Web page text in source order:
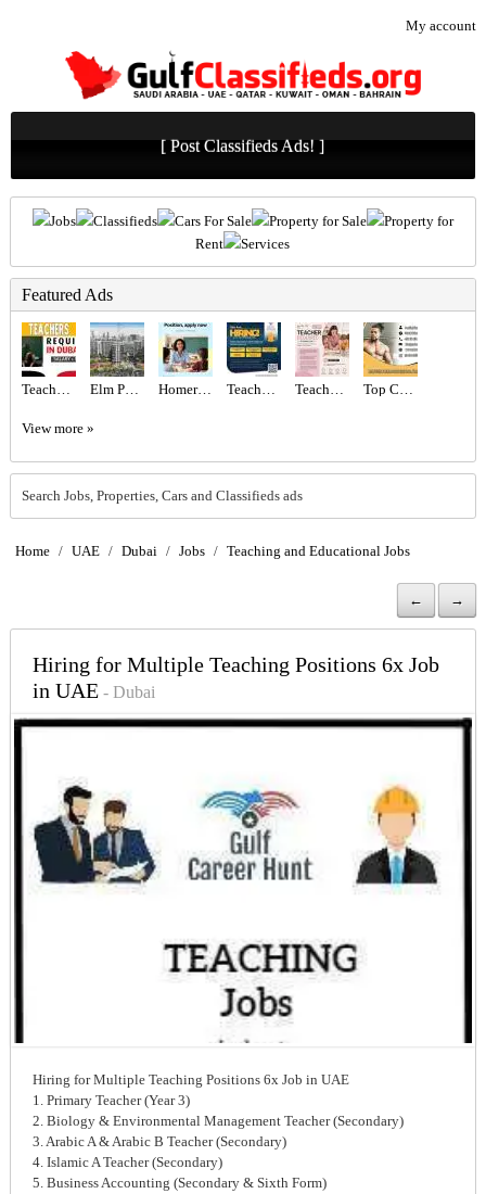
My account
[ Post Classifieds Ads! ]
Jobs Classifieds Cars For Sale Property for Sale
Property for
Rent
Services
Featured Ads
Teachers - Immediate start Required in Dubai Elm Park Five at Dubai Production City – Deyaar Homeroom Teacher Required Teachers Required Teacher Required in Dubai Top Certified Freelance Personal Trainer in Dubai
View more »
Search Jobs, Properties, Cars and Classifieds ads
Home / UAE / Dubai / Jobs / Teaching and Educational Jobs
← →
Hiring for Multiple Teaching Positions 6x Job
in UAE- Dubai
Hiring for Multiple Teaching Positions 6x Job in UAE
1. Primary Teacher (Year 3)
2. Biology & Environmental Management Teacher (Secondary)
3. Arabic A & Arabic B Teacher (Secondary)
4. Islamic A Teacher (Secondary)
5. Business Accounting (Secondary & Sixth Form)